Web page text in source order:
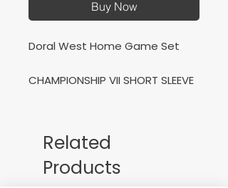
Buy Now
Doral West Home Game Set
CHAMPIONSHIP VII SHORT SLEEVE
Conjunto de Casa para Doral
Wet Soccer Academy
Related
Products